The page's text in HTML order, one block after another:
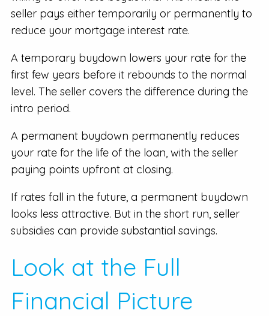
seller pays either temporarily or permanently to
reduce your mortgage interest rate.
A temporary buydown lowers your rate for the
first few years before it rebounds to the normal
level. The seller covers the difference during the
intro period.
A permanent buydown permanently reduces
your rate for the life of the loan, with the seller
paying points upfront at closing.
If rates fall in the future, a permanent buydown
looks less attractive. But in the short run, seller
subsidies can provide substantial savings.
Look at the Full
Financial Picture